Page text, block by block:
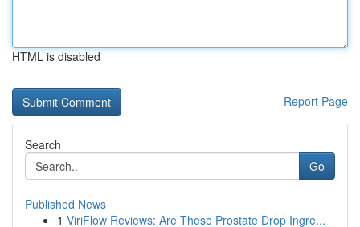
HTML is disabled
Report Page
Search
Go
Published News
1 ViriFlow Reviews: Are These Prostate Drop Ingre...